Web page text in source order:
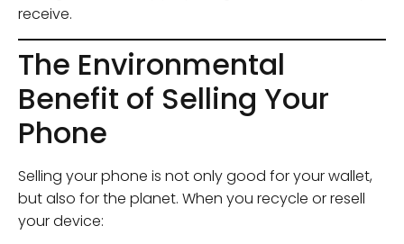
receive.
The Environmental
Benefit of Selling Your
Phone
Selling your phone is not only good for your wallet,
but also for the planet. When you recycle or resell
your device: